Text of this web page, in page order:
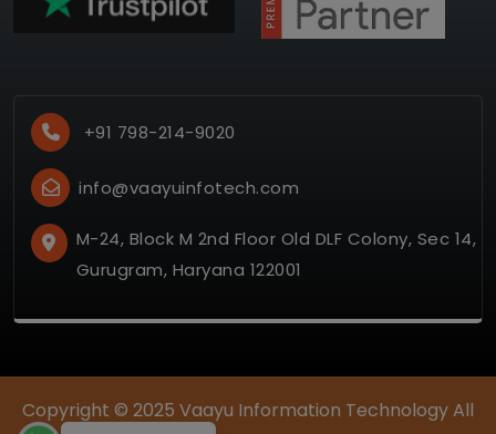
+91 798-214-9020
info@vaayuinfotech.com
M-24, Block M 2nd Floor Old DLF Colony, Sec 14,
Gurugram, Haryana 122001
Copyright © 2025 Vaayu Information TechnologyAll